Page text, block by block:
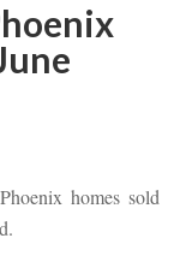
homes sold